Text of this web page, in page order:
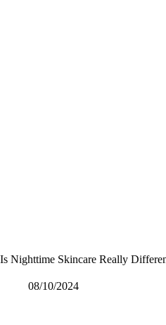
Is Nighttime Skincare Really
08/10/2024